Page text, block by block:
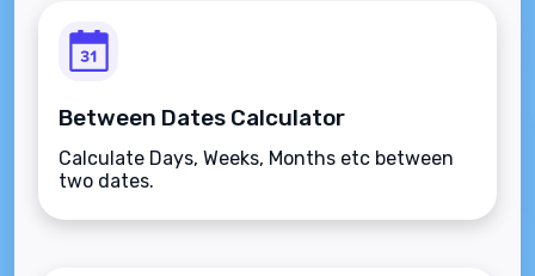
Between Dates Calculator
Calculate Days, Weeks, Months etc between
two dates.